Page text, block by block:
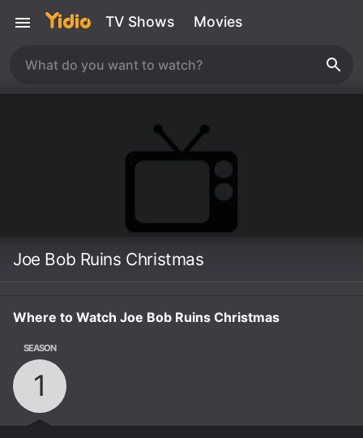
TV Shows Movies
Joe Bob Ruins Christmas
Where to Watch Joe Bob Ruins Christmas
SEASON
1